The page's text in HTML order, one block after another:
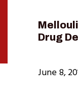
Drug
June 8,